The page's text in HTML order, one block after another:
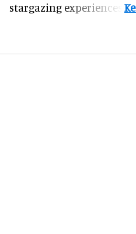
stargazing experiences.